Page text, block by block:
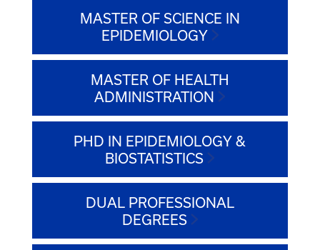
MASTER OF SCIENCE IN
EPIDEMIOLOGY
MASTER OF HEALTH
ADMINISTRATION
PHD IN EPIDEMIOLOGY &
BIOSTATISTICS
DUAL PROFESSIONAL
DEGREES